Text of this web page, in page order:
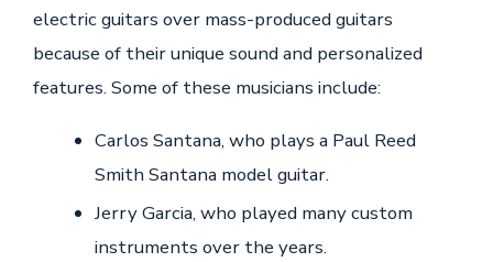
electric guitars over mass-produced guitars
because of their unique sound and personalized
features. Some of these musicians include:
Carlos Santana, who plays a Paul Reed
Smith Santana model guitar.
Jerry Garcia, who played many custom
instruments over the years.